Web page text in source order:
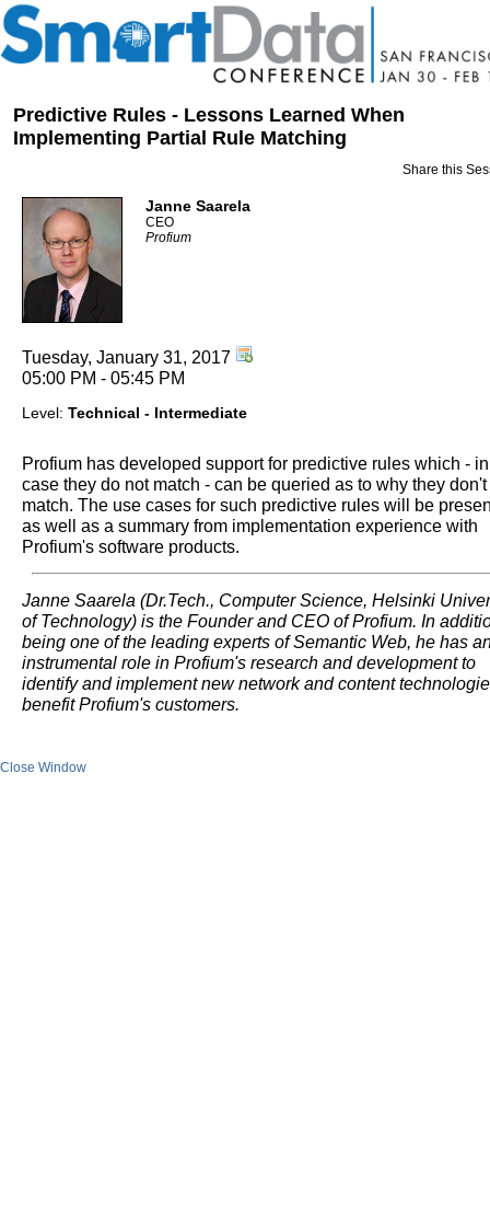
Predictive Rules - Lessons Learned When
Implementing Partial Rule Matching
Share this
Janne Saarela
CEO
Profium
Tuesday, January 31, 2017
05:00 PM - 05:45 PM
Level: Technical - Intermediate
Profium has developed support for predictive rules which - in
case they do not match - can be queried as to why they don't
match. The use cases for such predictive rules will be
as well as a summary from implementation experience with
Profium's software products.
Janne Saarela (Dr.Tech., Computer Science, Helsinki
of Technology) is the Founder and CEO of Profium. In
being one of the leading experts of Semantic Web, he has
instrumental role in Profium's research and development to
identify and implement new network and content
benefit Profium's customers.
Close Window